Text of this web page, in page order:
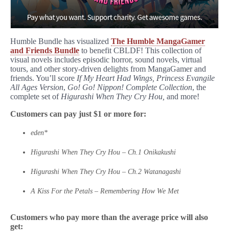
Humble Bundle has visualized The Humble MangaGamer
and Friends Bundle to benefit CBLDF! This collection of
visual novels includes episodic horror, sound novels, virtual
tours, and other story-driven delights from MangaGamer and
friends. You’ll score If My Heart Had Wings, Princess Evangile
All Ages Version, Go! Go! Nippon! Complete Collection, the
complete set of Higurashi When They Cry Hou, and more!
Customers can pay just $1 or more for:
eden*
Higurashi When They Cry Hou – Ch.1 Onikakushi
Higurashi When They Cry Hou – Ch.2 Watanagashi
A Kiss For the Petals – Remembering How We Met
Customers who pay more than the average price will also
get: